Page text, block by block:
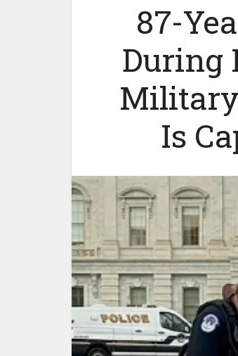
87-
During
Military
Is